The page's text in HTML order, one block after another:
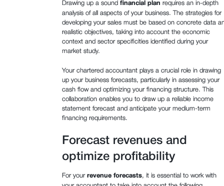
Drawing up a sound financial plan requires an in-depth
analysis of all aspects of your business. The strategies for
developing your sales must be based on concrete data
realistic objectives, taking into account the economic
context and sector specificities identified during your
market study.
Your chartered accountant plays a crucial role in drawing
up your business forecasts, particularly in assessing your
cash flow and optimizing your financing structure. This
collaboration enables you to draw up a reliable income
statement forecast and anticipate your medium-term
financing requirements.
Forecast revenues and
optimize profitability
For your revenue forecasts, it is essential to work with